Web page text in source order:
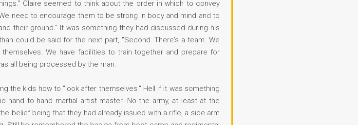
Claire seemed to think about the order in which to convey
need to encourage them to be strong in body and mind and to
their ground." It was something they had discussed during his
could be said for the next part, "Second. There's a team. We
We have facilities to train together and prepare for
all being processed by the man.
the kids how to "look after themselves." Hell if it was something
hand to hand martial artist master. No the army, at least at the
belief being that they had already issued with a rifle, a side arm